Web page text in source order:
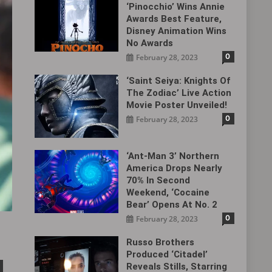
‘Pinocchio’ Wins Annie
Awards Best Feature,
Disney Animation Wins
No Awards
February 28, 2023 0
‘Saint Seiya: Knights Of
The Zodiac’ Live Action
Movie Poster Unveiled!
February 28, 2023 0
‘Ant-Man 3’ Northern
America Drops Nearly
70% In Second
Weekend, ‘Cocaine
Bear’ Opens At No. 2
February 28, 2023 0
Russo Brothers
Produced ‘Citadel‎’
Reveals Stills, Starring